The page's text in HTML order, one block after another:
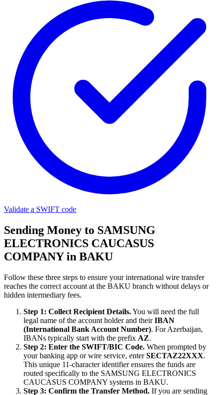
Validate a SWIFT code
Sending Money to SAMSUNG
ELECTRONICS CAUCASUS
COMPANY in BAKU
Follow these three steps to ensure your international wire transfer
reaches the correct account at the BAKU branch without delays or
hidden intermediary fees.
Step 1: Collect Recipient Details.You will need the full
legal name of the account holder and theirIBAN
(International Bank Account Number). For Azerbaijan,
IBANs typically start with the prefix AZ.
Step 2: Enter the SWIFT/BIC Code. When prompted by
your banking app or wire service, enterSECTAZ22XXX.
This unique 11-character identifier ensures the funds are
routed specifically to the SAMSUNG ELECTRONICS
CAUCASUS COMPANY systems in BAKU.
Step 3: Confirm the Transfer Method. If you are sending